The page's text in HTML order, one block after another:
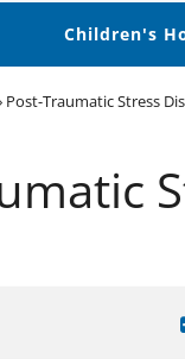
Children's
Post-Traumatic Stress